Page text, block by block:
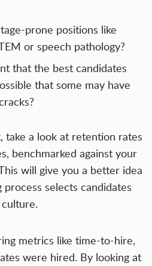
prone positions like
or speech pathology?
that the best candidates
that some may have
take a look at retention rates
benchmarked against your
will give you a better idea
selects candidates
metrics like time-to-hire,
were hired. By looking at